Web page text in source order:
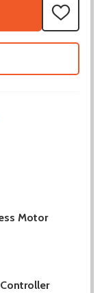
ADD
TO
WISH
Motor